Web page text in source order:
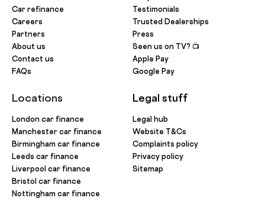
Car refinance
Careers
Partners
About us
Contact us
FAQs
Locations
London car finance
Manchester car finance
Birmingham car finance
Leeds car finance
Liverpool car finance
Bristol car finance
Nottingham car finance
Testimonials
Trusted Dealerships
Press
Seen us on TV? 📺
Apple Pay
Google Pay
Legal stuff
Legal hub
Website T&Cs
Complaints policy
Privacy policy
Sitemap